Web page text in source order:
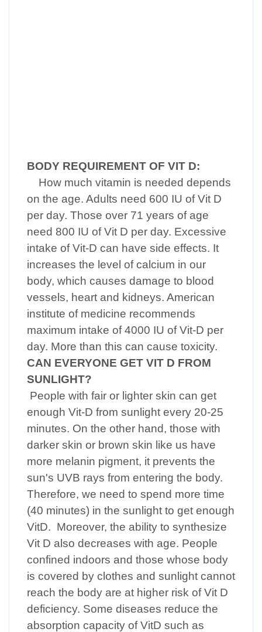
BODY REQUIREMENT OF VIT D:
How much vitamin is needed depends
on the age. Adults need 600 IU of Vit D
per day. Those over 71 years of age
need 800 IU of Vit D per day. Excessive
intake of Vit-D can have side effects. It
increases the level of calcium in our
body, which causes damage to blood
vessels, heart and kidneys. American
institute of medicine recommends
maximum intake of 4000 IU of Vit-D per
day. More than this can cause toxicity.
CAN EVERYONE GET VIT D FROM
SUNLIGHT?
People with fair or lighter skin can get
enough Vit-D from sunlight every 20-25
minutes. On the other hand, those with
darker skin or brown skin like us have
more melanin pigment, it prevents the
sun's UVB rays from entering the body.
Therefore, we need to spend more time
(40 minutes) in the sunlight to get enough
VitD. Moreover, the ability to synthesize
Vit D also decreases with age. People
confined indoors and those whose body
is covered by clothes and sunlight cannot
reach the body are at higher risk of Vit D
deficiency. Some diseases reduce the
absorption capacity of VitD such as